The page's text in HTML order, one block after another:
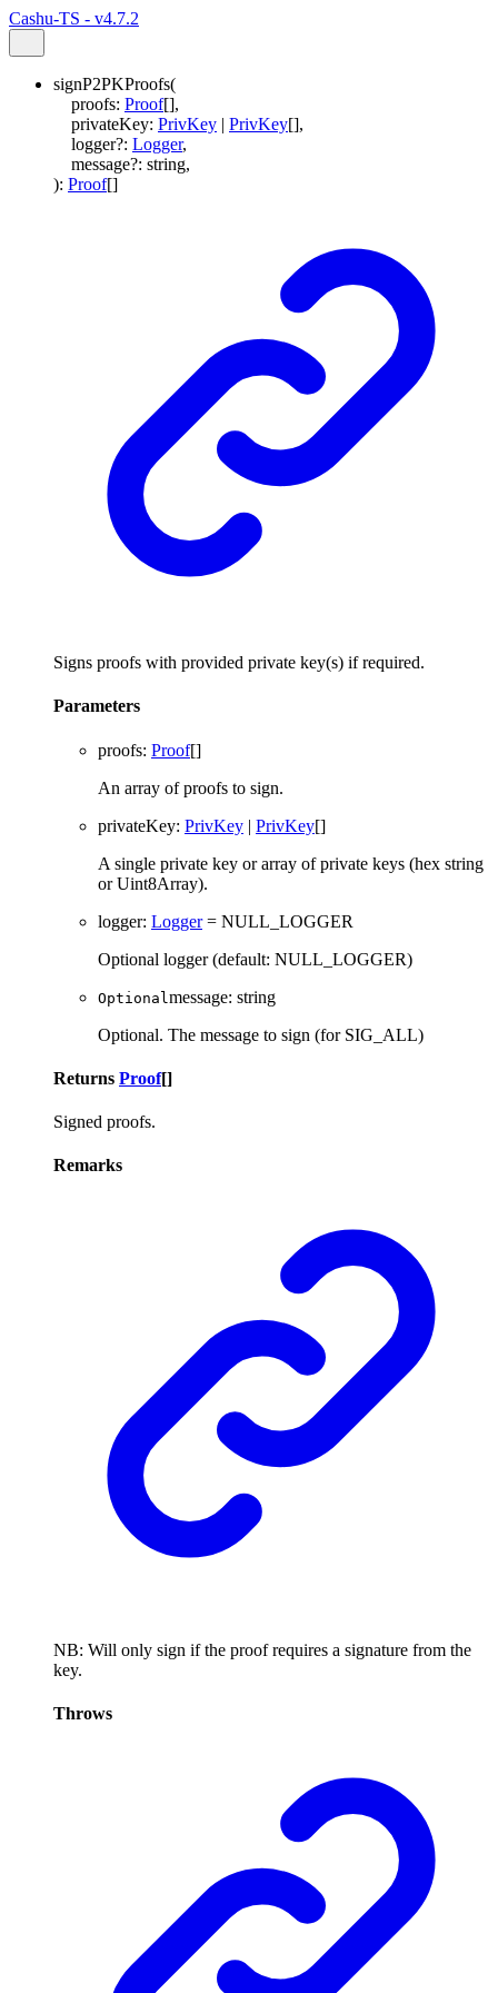
Cashu-TS - v4.7.2
signP2PKProofs(
proofs: Proof[],
privateKey: PrivKey | PrivKey[],
logger?: Logger,
message?: string,
): Proof[]
Signs proofs with provided private key(s) if required.
Parameters
proofs: Proof[]
An array of proofs to sign.
privateKey: PrivKey | PrivKey[]
A single private key or array of private keys (hex string
or Uint8Array).
logger: Logger= NULL_LOGGER
Optional logger (default: NULL_LOGGER)
Optional message: string
Optional. The message to sign (for SIG_ALL)
Returns Proof[]
Signed proofs.
Remarks
NB: Will only sign if the proof requires a signature from the
key.
Throws